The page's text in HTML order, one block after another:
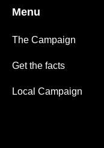
Menu
The Campaign
Get the facts
Local Campaign